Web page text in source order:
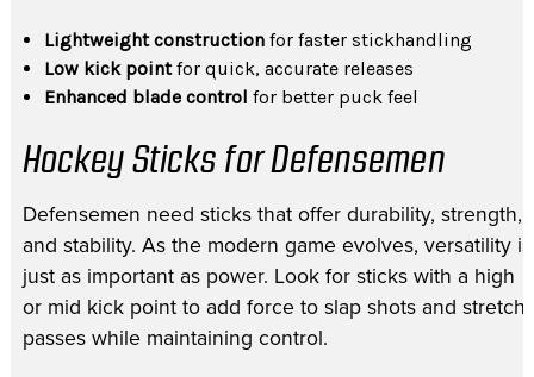
Lightweight construction for faster stickhandling
Low kick pointfor quick, accurate releases
Enhanced blade control for better puck feel
Hockey Sticks for Defensemen
Defensemen need sticks that offer durability, strength,
and stability. As the modern game evolves, versatility is
just as important as power. Look for sticks with a high
or mid kick point to add force to slap shots and stretch
passes while maintaining control.